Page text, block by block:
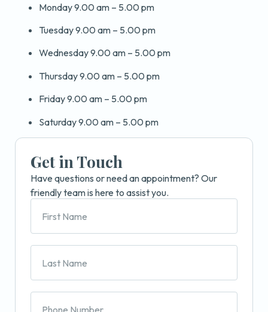
Monday 9.00 am – 5.00 pm
Tuesday 9.00 am – 5.00 pm
Wednesday 9.00 am – 5.00 pm
Thursday 9.00 am – 5.00 pm
Friday 9.00 am – 5.00 pm
Saturday 9.00 am – 5.00 pm
Get in Touch
Have questions or need an appointment? Our
friendly team is here to assist you.